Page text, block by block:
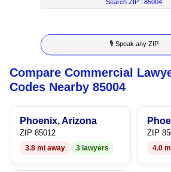
8
9
3
4
5
6
8
3
4
5
6
7
8
Search ZIP :85004
🎙 Speak any ZIP
Compare Commercial
Codes Nearby 85004
Phoenix, Arizona
ZIP 85012
3.8 mi away 3 lawyers
ZIP
4.0